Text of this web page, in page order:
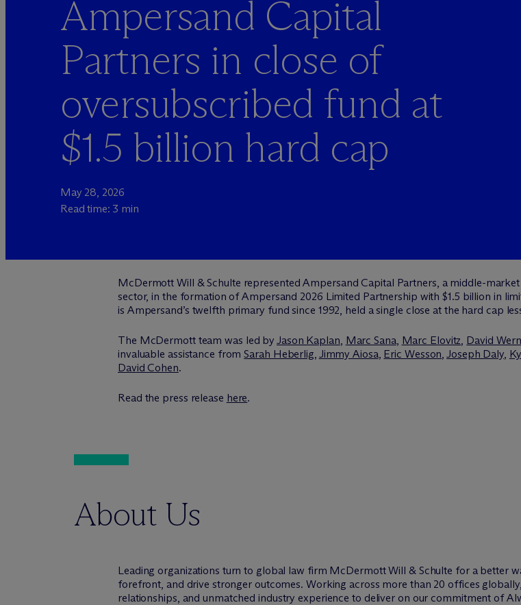
Ampersand Capital
Partners in close of
oversubscribed fund at
$1.5 billion hard cap
May 28, 2026
Read time: 3 min
McDermott Will & Schulte represented Ampersand Capital Partners, a middle-
sector, in the formation of Ampersand 2026 Limited Partnership with $1.5 billion in
is Ampersand’s twelfth primary fund since 1992, held a single close at the hard cap
The McDermott team was led byJason Kaplan, Marc Sana, Marc Elovitz, David
invaluable assistance fromSarah Heberlig, Jimmy Aiosa, Eric Wesson,Joseph Daly,
David Cohen.
Read the press release here.
About Us
Leading organizations turn to global law firm McDermott Will & Schulte for a better
forefront, and drive stronger outcomes. Working across more than 20 offices
relationships, and unmatched industry experience to deliver on our commitment of